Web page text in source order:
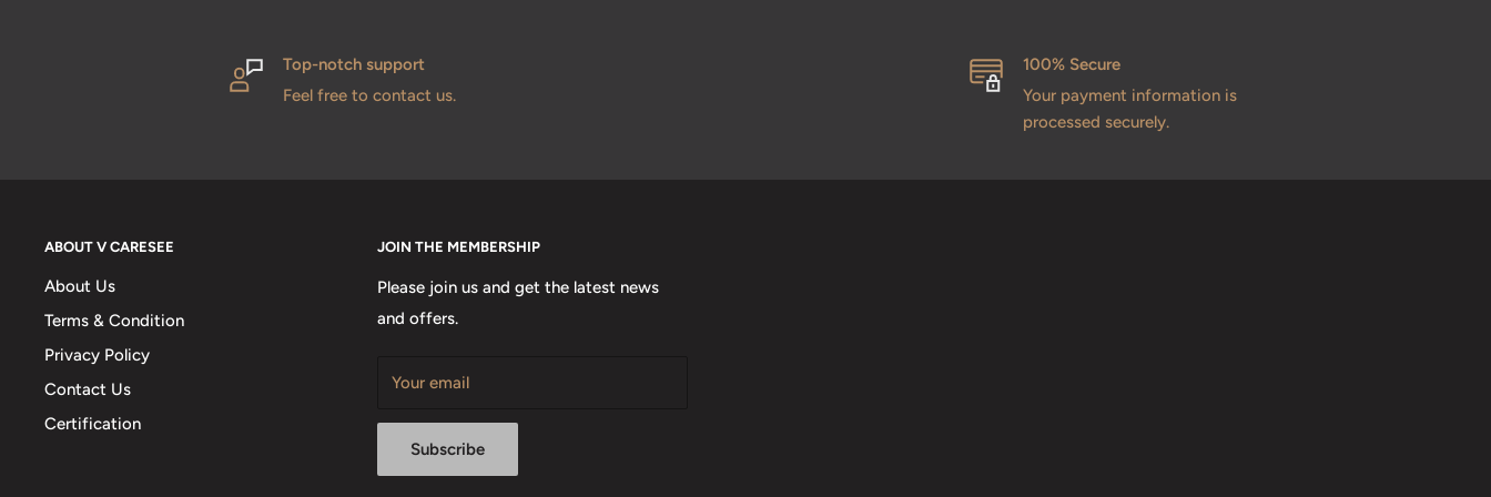
Top-notch support
Feel free to contact us.
100% Secure
Your payment information is
processed securely.
ABOUT V CARESEE
About Us
Terms & Condition
Privacy Policy
Contact Us
Certification
JOIN THE MEMBERSHIP
Please join us and get the latest news
and offers.
Your email
Subscribe